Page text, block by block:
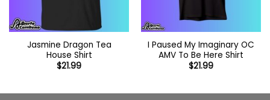
Jasmine Dragon Tea
House Shirt
$21.99
I Paused My Imaginary OC
AMV To Be Here Shirt
$21.99